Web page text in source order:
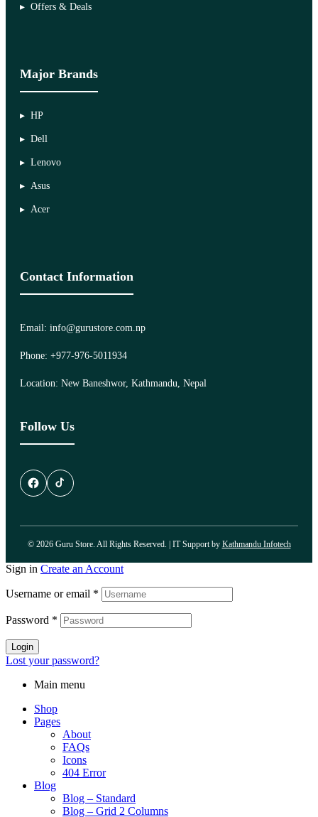
Offers & Deals
Major Brands
HP
Dell
Lenovo
Asus
Acer
Contact Information
Email: info@gurustore.com.np
Phone: +977-976-5011934
Location: New Baneshwor, Kathmandu, Nepal
Follow Us
© 2026 Guru Store. All Rights Reserved. | IT Support by Kathmandu Infotech
Sign in Create an Account
Username or email *
Password *
Login
Lost your password?
Main menu
Shop
Pages
About
FAQs
Icons
404 Error
Blog
Blog – Standard
Blog – Grid 2 Columns